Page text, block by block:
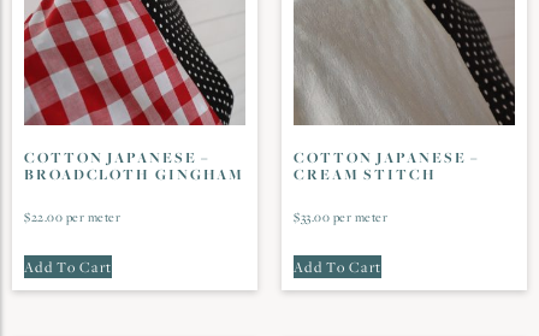
COTTON JAPANESE –
BROADCLOTH GINGHAM
$22.00 per meter
Add To Cart
COTTON JAPANESE –
CREAM STITCH
$33.00 per meter
Add To Cart